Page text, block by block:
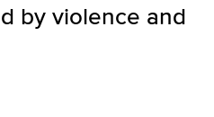
by violence and